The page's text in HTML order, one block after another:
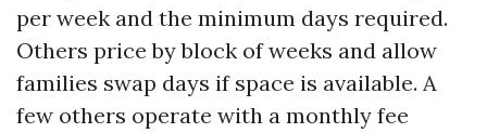
per week and the minimum days required.
Others price by block of weeks and allow
families swap days if space is available. A
few others operate with a monthly fee